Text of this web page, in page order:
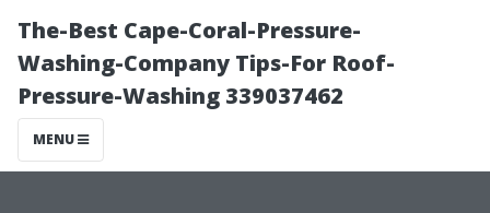
The-Best Cape-Coral-Pressure-
Washing-Company Tips-For Roof-
Pressure-Washing 339037462
MENU